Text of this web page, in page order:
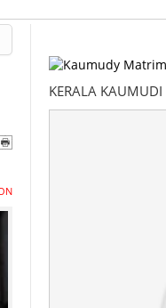
KERALA KAUMUDI